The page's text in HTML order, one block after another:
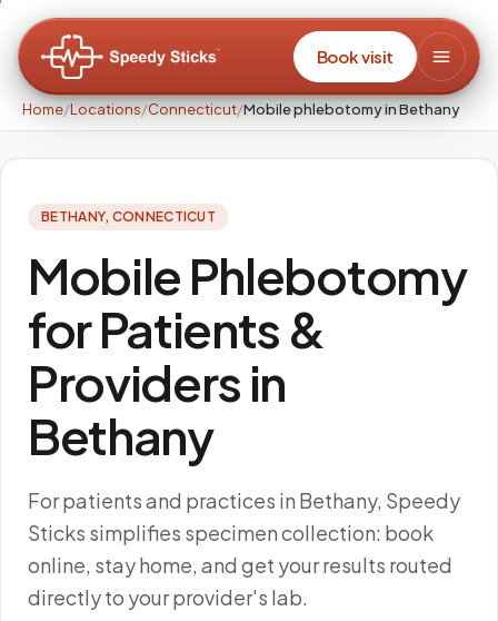
Book visit
Home/Locations/Connecticut/Mobile phlebotomy in Bethany
BETHANY, CONNECTICUT
Mobile Phlebotomy
for Patients &
Providers in
Bethany
For patients and practices in Bethany, Speedy
Sticks simplifies specimen collection: book
online, stay home, and get your results routed
directly to your provider's lab.